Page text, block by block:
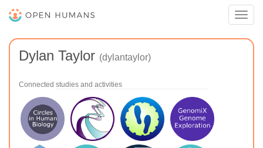
Dylan Taylor (dylantaylor)
Connected studies and activities